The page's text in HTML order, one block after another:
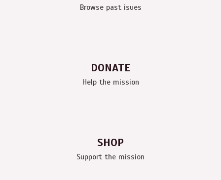
Browse past isues
DONATE
Help the mission
SHOP
Support the mission